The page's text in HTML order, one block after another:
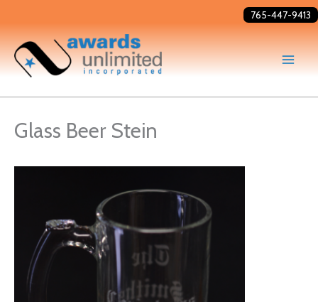
to
content
765-447-9413
Glass Beer Stein